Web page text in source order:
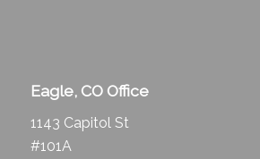
Eagle, CO Office
1143 Capitol St
#101A